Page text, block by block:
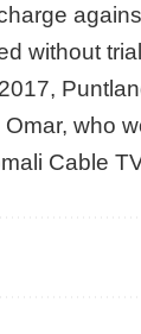
without
who
Cable